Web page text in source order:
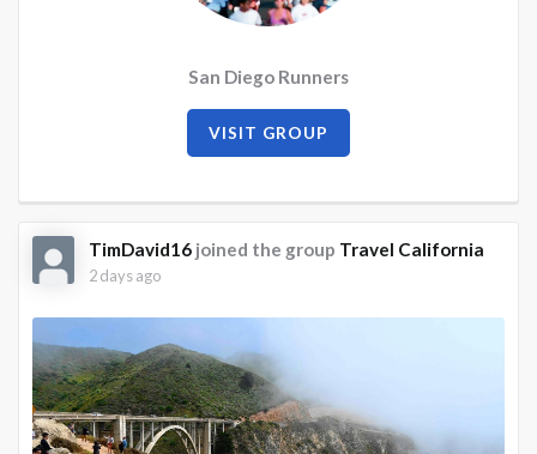
San Diego Runners
VISIT GROUP
TimDavid16 joined the group Travel California
2 days ago